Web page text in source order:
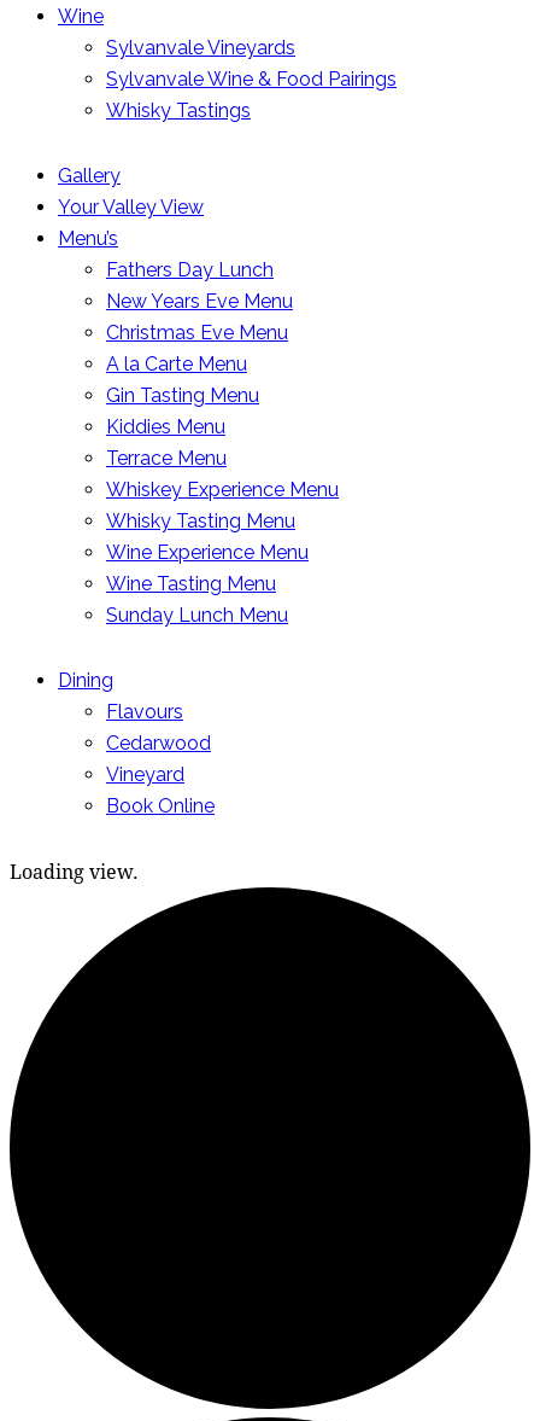
Wine
Sylvanvale Vineyards
Sylvanvale Wine & Food Pairings
Whisky Tastings
Gallery
Your Valley View
Menu’s
Fathers Day Lunch
New Years Eve Menu
Christmas Eve Menu
A la Carte Menu
Gin Tasting Menu
Kiddies Menu
Terrace Menu
Whiskey Experience Menu
Whisky Tasting Menu
Wine Experience Menu
Wine Tasting Menu
Sunday Lunch Menu
Dining
Flavours
Cedarwood
Vineyard
Book Online
Loading view.